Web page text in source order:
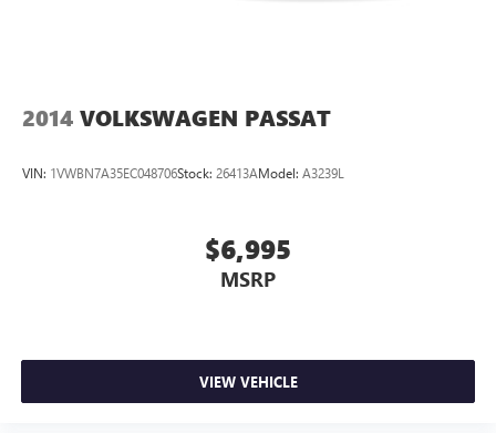
2014 VOLKSWAGEN PASSAT
VIN: 1VWBN7A35EC048706Stock: 26413AModel: A3239L
$6,995
MSRP
VIEW VEHICLE